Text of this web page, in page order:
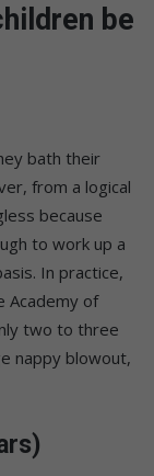
be
bath their
from a logical
because
to work up a
In practice,
Academy of
two to three
nappy blowout,